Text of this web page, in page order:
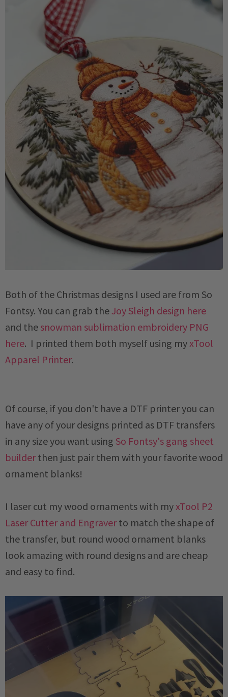
Both of the Christmas designs I used are from So
Fontsy. You can grab the Joy Sleigh design here
and the snowman sublimation embroidery PNG
here. I printed them both myself using my xTool
Apparel Printer.
Of course, if you don't have a DTF printer you can
have any of your designs printed as DTF transfers
in any size you want using So Fontsy's gang sheet
builderthen just pair them with your favorite wood
ornament blanks!
I laser cut my wood ornaments with my xTool P2
Laser Cutter and Engraverto match the shape of
the transfer, but round wood ornament blanks
look amazing with round designs and are cheap
and easy to find.